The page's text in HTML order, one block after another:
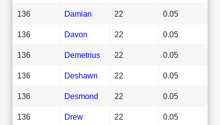
136 Damian 22 0.05
136 Davon 22 0.05
136 Demetrius 22 0.05
136 Deshawn 22 0.05
136 Desmond 22 0.05
136 Drew 22 0.05